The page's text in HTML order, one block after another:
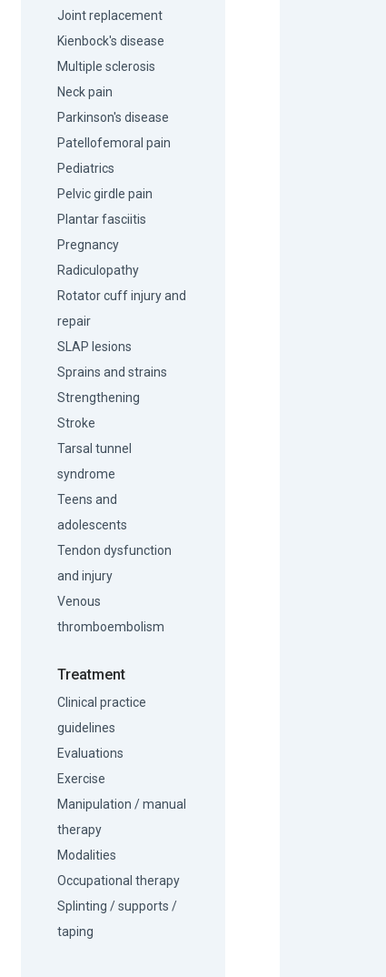
Joint replacement
Kienbock's disease
Multiple sclerosis
Neck pain
Parkinson's disease
Patellofemoral pain
Pediatrics
Pelvic girdle pain
Plantar fasciitis
Pregnancy
Radiculopathy
Rotator cuff injury and
repair
SLAP lesions
Sprains and strains
Strengthening
Stroke
Tarsal tunnel
syndrome
Teens and
adolescents
Tendon dysfunction
and injury
Venous
thromboembolism
Treatment
Clinical practice
guidelines
Evaluations
Exercise
Manipulation / manual
therapy
Modalities
Occupational therapy
Splinting / supports /
taping